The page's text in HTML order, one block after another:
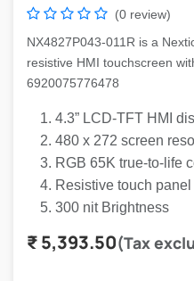
(0 review)
NX4827P043-011R is a
resistive HMI touchscreen
6920075776478
4.3” LCD-TFT HMI
480 x 272 screen
RGB 65K true-to-life
Resistive touch panel
300 nit Brightness
₹5,393.50(Tax